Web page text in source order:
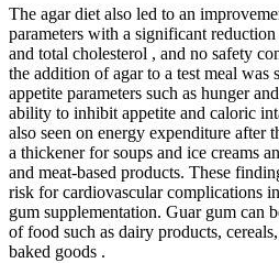
The agar diet also led to an
parameters with a significant
and total cholesterol , and no safety
the addition of agar to a test meal was
appetite parameters such as hunger
ability to inhibit appetite and caloric
also seen on energy expenditure after
a thickener for soups and ice creams
and meat-based products. These
risk for cardiovascular complications
gum supplementation. Guar gum can
of food such as dairy products,
baked goods .